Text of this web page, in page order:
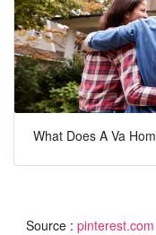
What Does A Va
Source : pinterest.com